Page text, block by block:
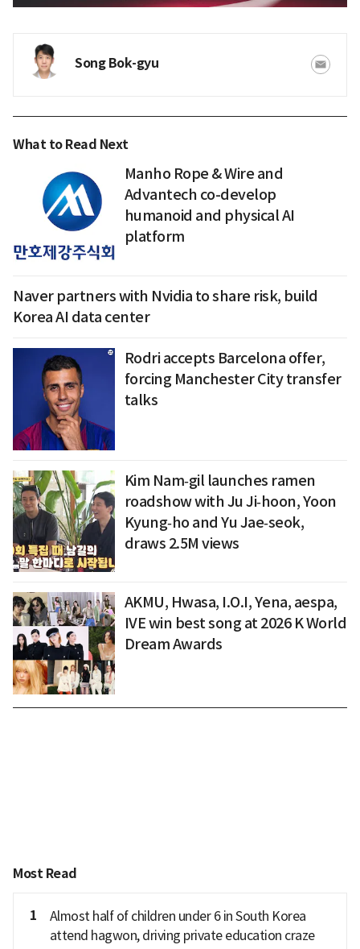
Song Bok-gyu
What to Read Next
Manho Rope & Wire and
Advantech co-develop
humanoid and physical AI
platform
Naver partners with Nvidia to share risk, build
Korea AI data center
Rodri accepts Barcelona offer,
forcing Manchester City transfer
talks
Kim Nam‑gil launches ramen
roadshow with Ju Ji‑hoon, Yoon
Kyung‑ho and Yu Jae‑seok,
draws 2.5M views
AKMU, Hwasa, I.O.I, Yena, aespa,
IVE win best song at 2026 K World
Dream Awards
Most Read
1
Almost half of children under 6 in South Korea
attend hagwon, driving private education craze